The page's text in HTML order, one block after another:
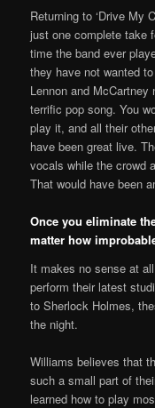
Returning to ‘Drive My
just one complete take
time the band ever
they have not wanted
Lennon and McCartney
terrific pop song. You
play it, and all their
have been great live.
vocals while the crowd
That would have been
Once you eliminate
matter how
It makes no sense at
perform their latest
to Sherlock Holmes,
the night.
Williams believes that
such a small part of
learned how to play